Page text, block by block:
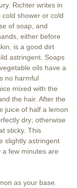
Richter writes in
shower or cold
of soap, and
either before
is a good dirt
astringent. Soaps
oils have a
no harmful
mixed with the
the hair. After the
juice of half a lemon
dry; otherwise
sticky. This
slightly astringent
few minutes are
as your base.